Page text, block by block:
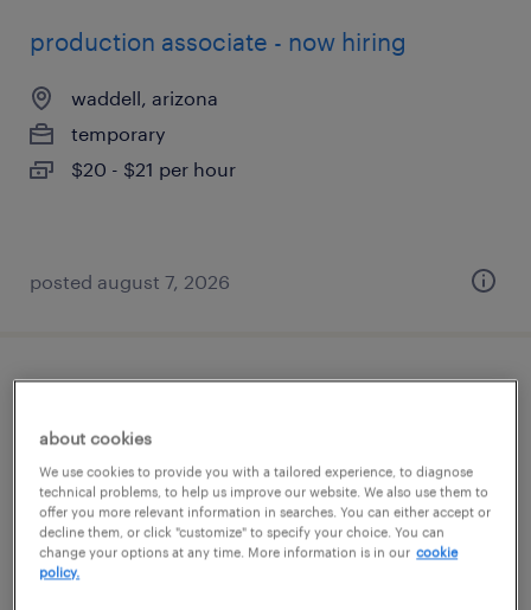
production associate - now hiring
waddell, arizona
temporary
$20 - $21 per hour
posted august 7, 2026
quality assurance associate - now hiring
glendale, arizona
temporary
$17 - $18 per hour
about cookies
We use cookies to provide you with a tailored experience, to diagnose
technical problems, to help us improve our website. We also use them to
offer you more relevant information in searches. You can either accept or
decline them, or click "customize" to specify your choice. You can
change your options at any time. More information is in our cookie
policy.